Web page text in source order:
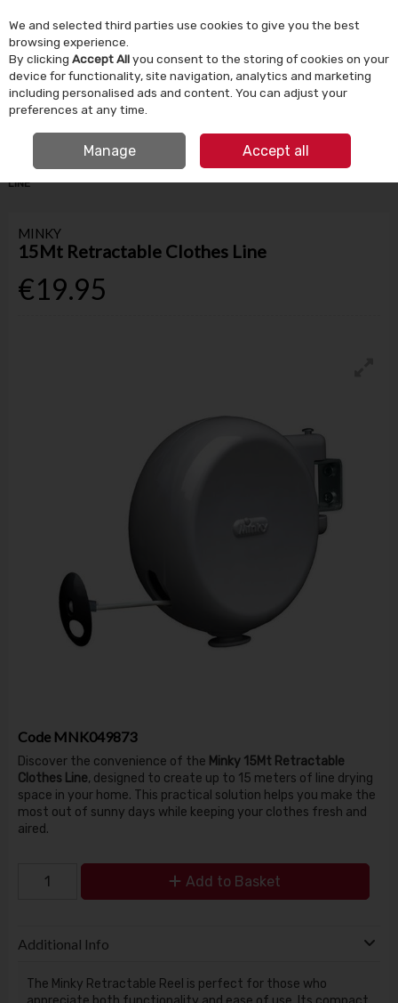
Skip to content
Menu Account Search Cart
HOME HOUSEHOLD LAUNDRY
MINKY 15MT RETRACTABLE CLOTHES
LINE
MINKY
15Mt Retractable Clothes Line
€19.95
Code MNK049873
Discover the convenience of the Minky 15Mt Retractable
Clothes Line, designed to create up to 15 meters of line drying
space in your home. This practical solution helps you make the
most out of sunny days while keeping your clothes fresh and
aired.
Add to Basket
Additional Info
The Minky Retractable Reel is perfect for those who
We and selected third parties use cookies to give you the best
browsing experience.
By clicking Accept Allyou consent to the storing of cookies on your
device for functionality, site navigation, analytics and marketing
including personalised ads and content. You can adjust your
preferences at any time.
Manage Accept all